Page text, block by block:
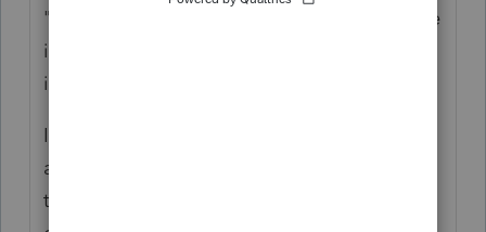
"Financial Transaction Summary" form to see
if it's modeling the way you want. If you see
it modeled accurately, it should work.
I would either 1) not set the estimates to
auto-debit and just get the refund DD
through Lacerte and schedule the estimates